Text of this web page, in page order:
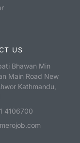
US
Bhawan Min
Main Road New
Kathmandu,
4106700